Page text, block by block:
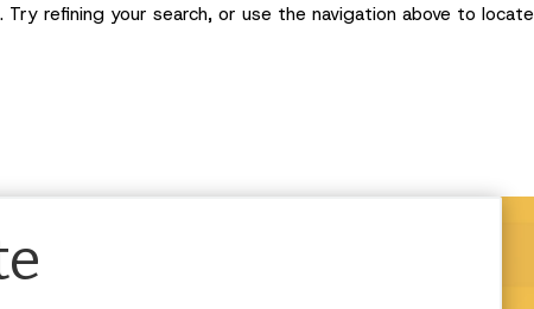
refining your search, or use the navigation above to locate